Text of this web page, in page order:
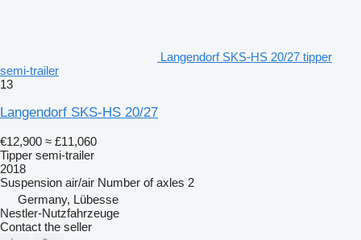
Langendorf SKS-HS 20/27 tipper
semi-trailer
13
Langendorf SKS-HS 20/27
€12,900 ≈ £11,060
Tipper semi-trailer
2018
Suspension air/air Number of axles 2
Germany, Lübesse
Nestler-Nutzfahrzeuge
Contact the seller